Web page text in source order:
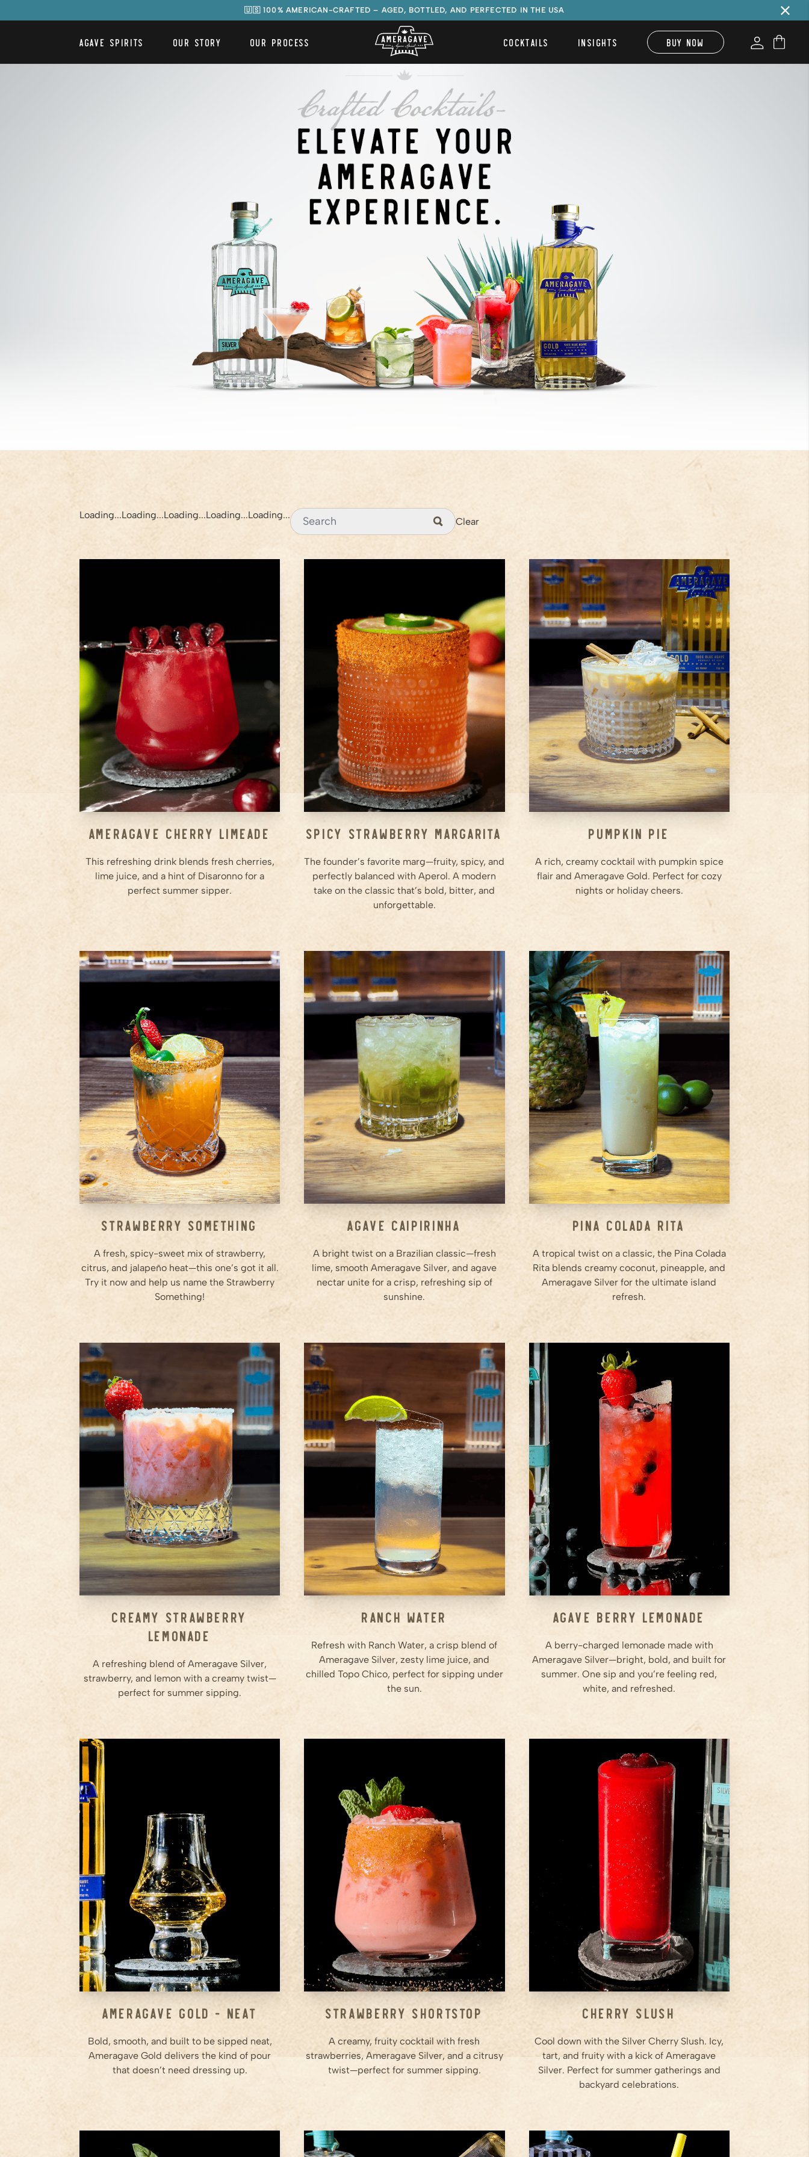
🇺🇸 100% AMERICAN-CRAFTED – AGED, BOTTLED, AND PERFECTED IN THE USA
AGAVE SPIRITS OUR STORY OUR PROCESS COCKTAILS INSIGHTS BUY NOW
Loading...Loading...Loading...Loading...Loading...
Clear
Ameragave Gold
Disaronno
5
Fresh cherries
Step
In a cocktail shaker add fresh
lime juice, 5 sliced and pitted
cherries then muddle
Step
Add Ameragave Gold,
Disaronno, agave syrup, and
ice to shaker and shake
...
Ameragave Cherry Limeade
This refreshing drink blends fresh cherries,
lime juice, and a hint of Disaronno for a
perfect summer sipper.
Ameragave Silver
Strawberry
slice jalapeno
1
Prepare glass rim by rubbing
lime wedge around rim of glass
with and roll in Tajin (optional)
2
Place jalapeno slices, diced
strawberry, fresh lime juice and
agave syrup into a cocktail
shaker and muddle well
Step 3 ...
Spicy Strawberry Margarita
The founder’s favorite marg—fruity, spicy, and
perfectly balanced with Aperol. A modern
take on the classic that’s bold, bitter, and
unforgettable.
2 tbsp
Pumpkin Puree
1 dash
Cinnamon
1.5 oz Ameragave Gold
Add pumpkin purée and a dash
of cinnamon into a shaker.
Step 2
Pour in Ameragave Gold,
coffee liqueur, and half & half.
Step 3 ...
Pumpkin Pie
A rich, creamy cocktail with pumpkin spice
flair and Ameragave Gold. Perfect for cozy
nights or holiday cheers.
Jalapeño
Orange (squeezed)
Step 1
Muddle strawberries and a slice
of jalapeño in a shaker until
fully broken down.
Step 2
Add agave, lime juice, orange
juice, and Ameragave Silver.
Step 3 ...
Strawberry Something
A fresh, spicy-sweet mix of strawberry,
citrus, and jalapeño heat—this one’s got it all.
Try it now and help us name the Strawberry
Something!
0.5 whole
Lime (Cut into chunks)
oz
Agave Syrup
Ameragave Silver
In a sturdy rocks glass, add the
lime wedges.
Step
Muddle the lime gently to
release the juice and essential
oils.
Step 3 ...
Agave Caipirinha
A bright twist on a Brazilian classic—fresh
lime, smooth Ameragave Silver, and agave
nectar unite for a crisp, refreshing sip of
sunshine.
2 oz
Ameragave Silver
0.5
oz
Cointreau
1.5 oz Pineapple Juice
Step 1
Add Ameragave Silver,
Cointreau, pineapple juice, lime
juice, coconut cream, and
agave into a shaker filled with
ice.
Step 2
Shake vigorously until well
chilled and creamy.
Step 3 ...
Pina Colada Rita
A tropical twist on a classic, the Pina Colada
Rita blends creamy coconut, pineapple, and
Ameragave Silver for the ultimate island
refresh.
1.5 oz
Ameragave Silver
1.5 oz
Strawberry Puree
0.5 oz Cointreau
Rim your glass with sugar and
set aside.
Step 2
Add Ameragave Silver,
strawberry puree, Cointreau,
condensed milk, and lemon
juice into a shaker with ice.
Step 3 ...
Creamy Strawberry
Lemonade
A refreshing blend of Ameragave Silver,
strawberry, and lemon with a creamy twist—
perfect for summer sipping.
1.5 oz
Ameragave Silver
Lime juice (Freshly squeezed is
best)
4 oz
Topo Chico (or plain club soda
of your choice)
Step
Pour lime juice and Ameragave
Silver in a highball glass
Top with Topo Chico, add a
slice of lime for garnish
Step 3 ...
Ranch Water
Refresh with Ranch Water, a crisp blend of
Ameragave Silver, zesty lime juice, and
chilled Topo Chico, perfect for sipping under
the sun.
3
Strawberries
1
Handfull Blueberries
1.5
Silver
Step
Drop those strawberries and
blueberries into your shaker
and give ’em a good muddle.
Step
Pour in the rest of the
ingredients.
Step
Agave Berry Lemonade
A berry-charged lemonade made with
Ameragave Silver—bright, bold, and built for
summer. One sip and you’re feeling red,
white, and refreshed.
1.5 oz
Step
Grab a proper glass—no
plastic, no gimmicks. A rocks
glass or snifter will do just fine.
Step
Pour 1.5 to 2 ounces of
Ameragave Gold.
Step
...
Ameragave Gold - Neat
Bold, smooth, and built to be sipped neat,
Ameragave Gold delivers the kind of pour
that doesn’t need dressing up.
Blended Strawberries
Ameragave Silver
Lemon Juice
Prep the Strawberries: Blend
fresh strawberries until smooth
to create a puree. Measure out
the puree.
2
Rim the Glass: Rub the rim of a
small cocktail glass with lemon
juice, then dip it in sugar to
3 ...
Strawberry Shortstop
A creamy, fruity cocktail with fresh
strawberries, Ameragave Silver, and a citrusy
twist—perfect for summer sipping.
Frozen Cherries
Lime Juice
Ameragave Silver
Add frozen cherries, lime juice,
Ameragave Silver, orange
liqueur, and agave to a blender.
Blend on high until the mixture
is smooth and slushy.
Cherry Slush
Cool down with the Silver Cherry Slush. Icy,
tart, and fruity with a kick of Ameragave
Silver. Perfect for summer gatherings and
backyard celebrations.